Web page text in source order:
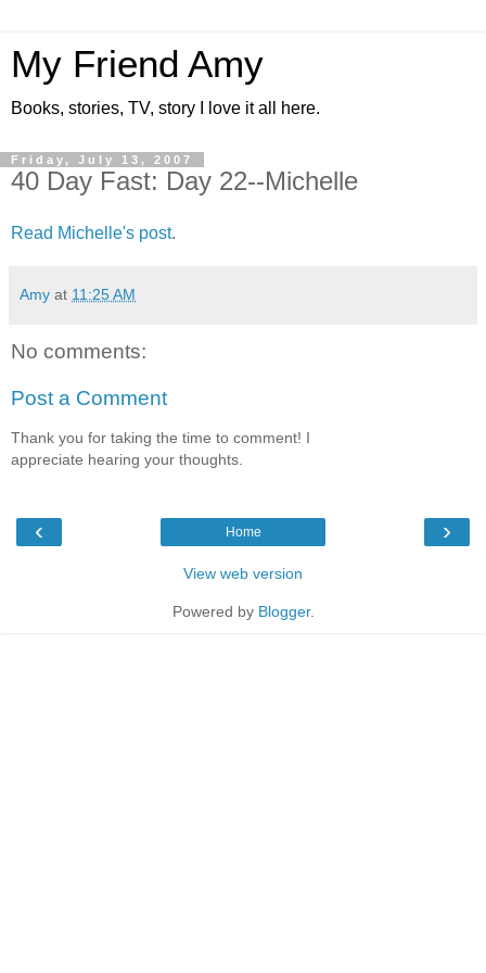
My Friend Amy
Books, stories, TV, story I love it all here.
Friday, July 13, 2007
40 Day Fast: Day 22--Michelle
Read Michelle's post.
Amy at 11:25 AM
No comments:
Post a Comment
Thank you for taking the time to comment! I
appreciate hearing your thoughts.
‹ ›
Home
View web version
Powered by Blogger.